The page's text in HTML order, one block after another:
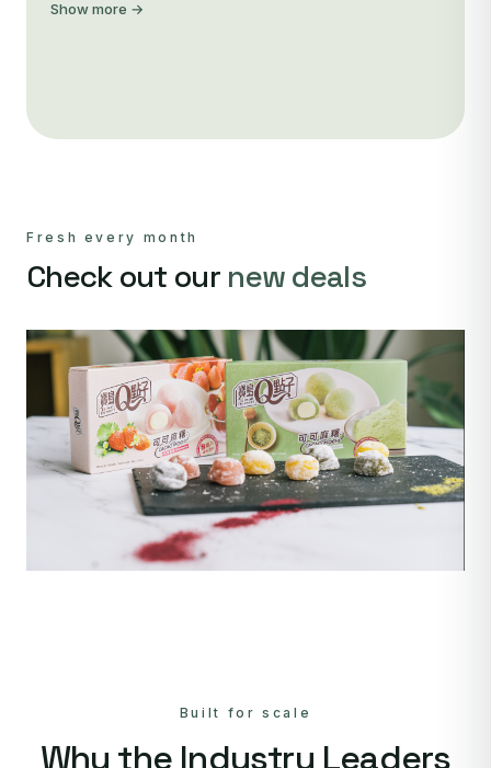
Show more →
Fresh every month
Check out our new deals
Built for scale
Why the Industry Leaders